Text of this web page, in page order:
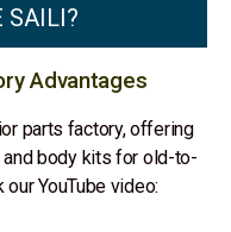
SAILI?
Advantages
parts factory, offering
and body kits for old-to-
YouTube video: